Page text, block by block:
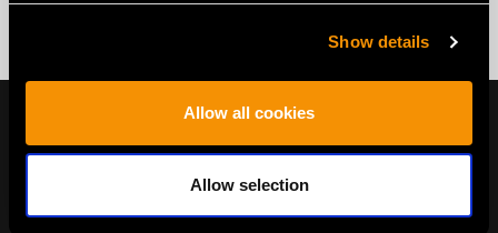
Show details
Allow all cookies
Allow selection